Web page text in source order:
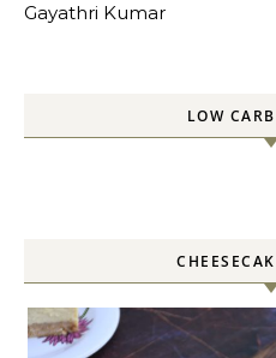
Gayathri Kumar
LOW